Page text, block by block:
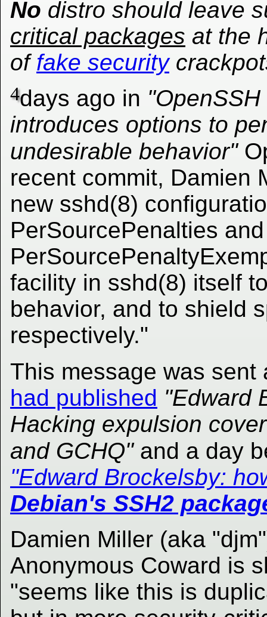
No distro should leave
critical packages at the
offake security
4days ago in "OpenSSH
introduces options to
undesirable behavior"
recent commit, Damien
new sshd(8)
PerSourcePenalties and
facility in sshd(8) itself
behavior, and to shield
respectively."
This message was
had published "Edward
Hacking expulsion
and GCHQ"and a day
"Edward Brockelsby:
Debian's SSH2
Damien Miller (aka
Anonymous Coward is
"seems like this is